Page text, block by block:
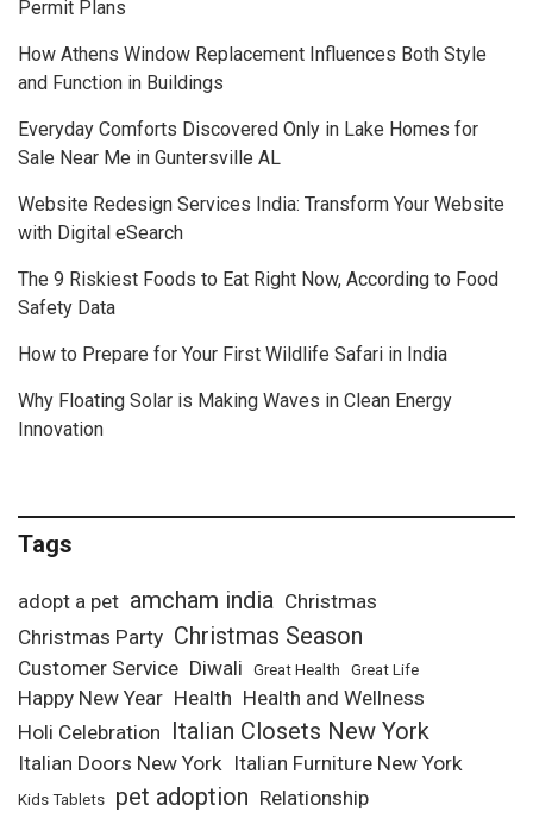
Permit Plans
How Athens Window Replacement Influences Both Style
and Function in Buildings
Everyday Comforts Discovered Only in Lake Homes for
Sale Near Me in Guntersville AL
Website Redesign Services India: Transform Your Website
with Digital eSearch
The 9 Riskiest Foods to Eat Right Now, According to Food
Safety Data
How to Prepare for Your First Wildlife Safari in India
Why Floating Solar is Making Waves in Clean Energy
Innovation
Tags
adopt a pet amcham india Christmas
Christmas Party Christmas Season
Customer Service Diwali Great Health Great Life
Happy New Year Health Health and Wellness
Holi Celebration
Italian Closets New York
Italian Doors New York Italian Furniture New York
Kids Tablets pet adoption Relationship